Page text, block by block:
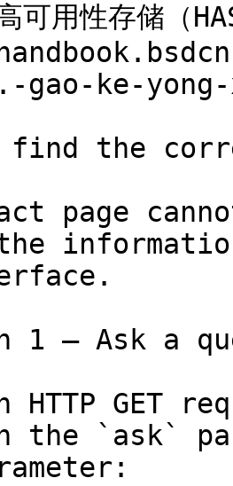
用性存储（
gao-ke-
find the
page
1 — Ask a
HTTP GET
the `ask`